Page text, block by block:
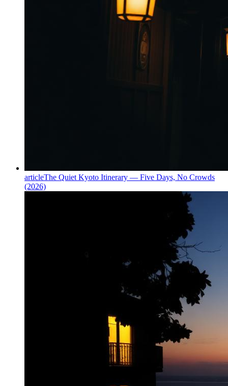
articleThe Quiet Kyoto Itinerary — Five Days, No Crowds
(2026)